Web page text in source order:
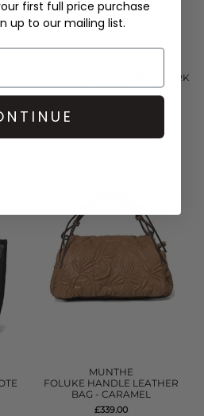
LE BIJOU + SUNGLASSES - DARK
TORT
MUNTHE
FOLUKE HANDLE LEATHER
BAG - CARAMEL
£339.00
first full price purchase
up to our mailing list.